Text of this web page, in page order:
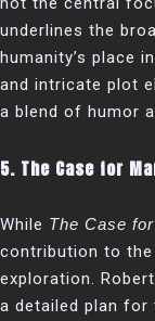
underlines the
humanity’s place
and intricate plot
a blend of humor
5. The Case for
While The Case
contribution to the
exploration.
a detailed plan